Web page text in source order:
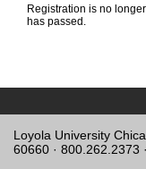
Registration is no
has passed.
Loyola University
60660 · 800.262.2373 ·